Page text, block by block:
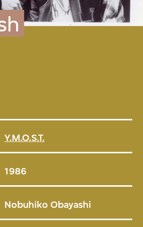
Y.M.O.S.T.
1986
Nobuhiko Obayashi